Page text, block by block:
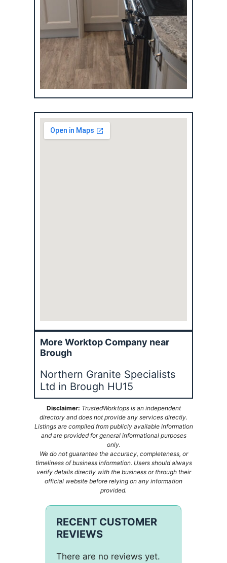
More Worktop Company near
Brough
Northern Granite Specialists
Ltd in Brough HU15
Disclaimer: TrustedWorktops is an independent
directory and does not provide any services directly.
Listings are compiled from publicly available information
and are provided for general informational purposes
only.
We do not guarantee the accuracy, completeness, or
timeliness of business information. Users should always
verify details directly with the business or through their
official website before relying on any information
provided.
RECENT CUSTOMER
REVIEWS
There are no reviews yet.